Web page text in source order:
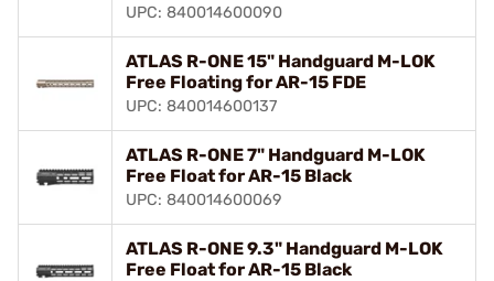
UPC: 840014600090
ATLAS R-ONE 15" Handguard M-LOK
Free Floating for AR-15 FDE
UPC: 840014600137
ATLAS R-ONE 7" Handguard M-LOK
Free Float for AR-15 Black
UPC: 840014600069
ATLAS R-ONE 9.3" Handguard M-LOK
Free Float for AR-15 Black